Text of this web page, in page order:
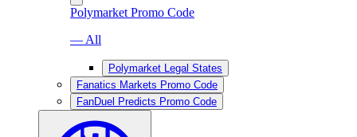
Polymarket Promo Code
— All
Polymarket Legal States
Fanatics Markets Promo Code
FanDuel Predicts Promo Code